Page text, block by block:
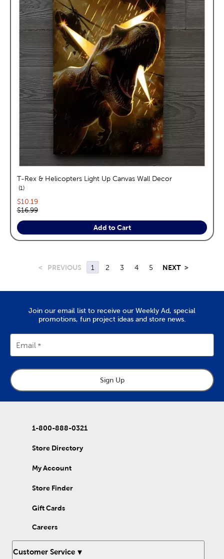
T-Rex & Helicopters Light Up Canvas Wall Decor
1reviews
Current price:
$10.19
Original price:
$16.99
Add to Cart
< PREVIOUS 1 2 3 4 5 NEXT >
Join our email list to receive our Weekly Ad, special
promotions, fun project ideas and store news.
Email
Sign Up
1-800-888-0321
Store Directory
My Account
Store Finder
Gift Cards
Careers
Customer Service